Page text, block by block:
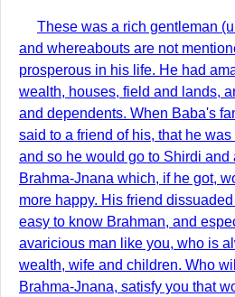
These was a rich gentleman
and whereabouts are not
prosperous in his life. He had
wealth, houses, field and lands,
and dependents. When Baba's
said to a friend of his, that he
and so he would go to Shirdi and
Brahma-Jnana which, if he got,
more happy. His friend
easy to know Brahman, and
avaricious man like you, who is
wealth, wife and children. Who
Brahma-Jnana, satisfy you that